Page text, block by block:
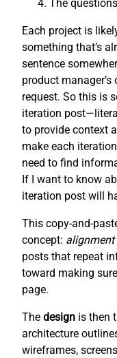
The questions
Each project is
something that’s
sentence
product manager’s
request. So this is
iteration
to provide context
make each
need to find
If I want to know
iteration post will
This copy-and-
concept:
posts that repeat
toward making
page.
The design is then
architecture
wireframes,